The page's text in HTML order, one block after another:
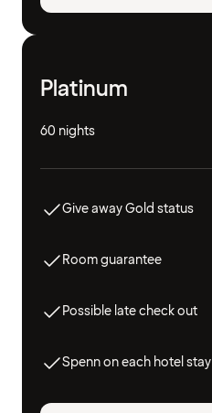
Platinum
60 nights
Give away Gold status
Room guarantee
Possible late check out
Spenn on each hotel stay